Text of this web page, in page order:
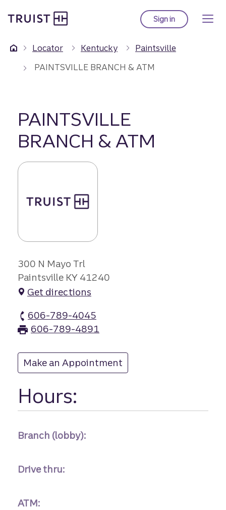
to
content
Sign into Truist online
Locator Kentucky
Paintsville
PAINTSVILLE BRANCH & ATM
PAINTSVILLE
BRANCH & ATM
300 N Mayo Trl
Paintsville KY 41240
Get directions
606-789-4045
Paintsville branch Phone
606-789-4891
Make an Appointment
Hours:
Branch (lobby):
Drive thru:
ATM: